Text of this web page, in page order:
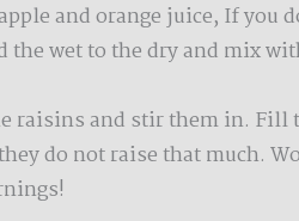
and orange juice, If you
the wet to the dry and mix
raisins and stir them in.
do not raise that much.